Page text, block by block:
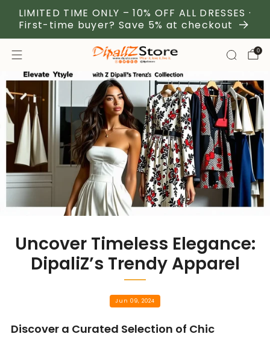
LIMITED TIME ONLY – 10% OFF ALL DRESSES ·
First-time buyer? Save 5% at checkout
0
Uncover Timeless Elegance:
DipaliZ’s Trendy Apparel
Jun 09, 2024
Discover a Curated Selection of Chic